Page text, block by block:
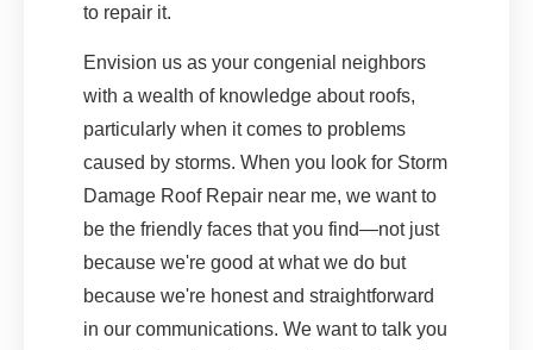
to repair it.
Envision us as your congenial neighbors
with a wealth of knowledge about roofs,
particularly when it comes to problems
caused by storms. When you look for Storm
Damage Roof Repair near me, we want to
be the friendly faces that you find—not just
because we're good at what we do but
because we're honest and straightforward
in our communications. We want to talk you